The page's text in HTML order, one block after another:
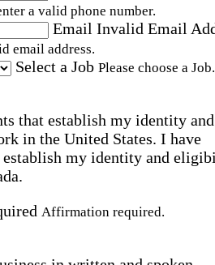
a valid phone number.
Email Invalid Email
email address.
Select a Job Please choose a Job.
that establish my identity and
in the United States. I have
establish my identity and
Affirmation required.